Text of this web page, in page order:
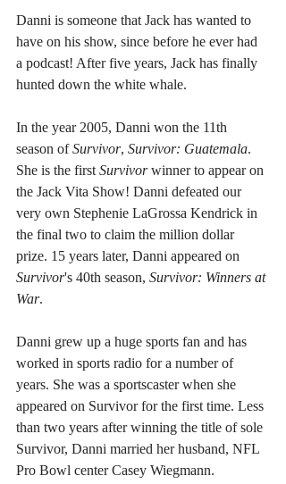
Danni is someone that Jack has wanted to
have on his show, since before he ever had
a podcast! After five years, Jack has finally
hunted down the white whale.
In the year 2005, Danni won the 11th
season of Survivor, Survivor: Guatemala.
She is the first Survivor winner to appear on
the Jack Vita Show! Danni defeated our
very own Stephenie LaGrossa Kendrick in
the final two to claim the million dollar
prize. 15 years later, Danni appeared on
Survivor's 40th season, Survivor: Winners at
War.
Danni grew up a huge sports fan and has
worked in sports radio for a number of
years. She was a sportscaster when she
appeared on Survivor for the first time. Less
than two years after winning the title of sole
Survivor, Danni married her husband, NFL
Pro Bowl center Casey Wiegmann.